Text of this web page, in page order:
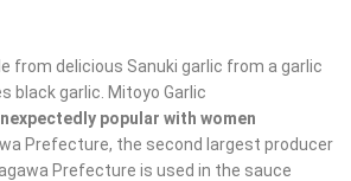
popular with women
Prefecture, the second largest producer
Prefecture is used in the sauce